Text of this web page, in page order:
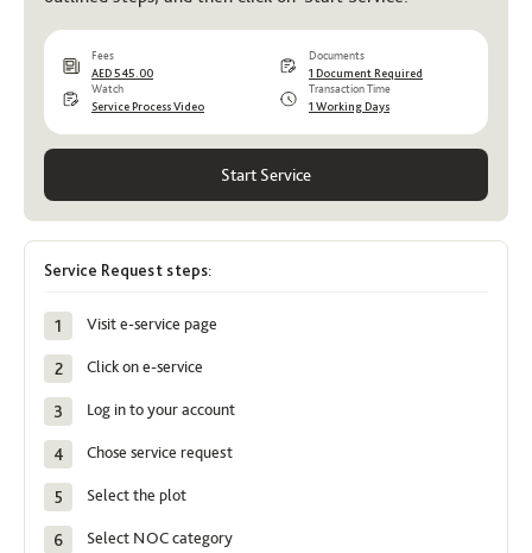
Fees
AED 545.00
Documents
1 Document Required
Watch
Service Process Video
Transaction Time
1 Working Days
Start Service
Service Request steps:
Visit e-service page
Click on e-service
Log in to your account
Chose service request
Select the plot
Select NOC category